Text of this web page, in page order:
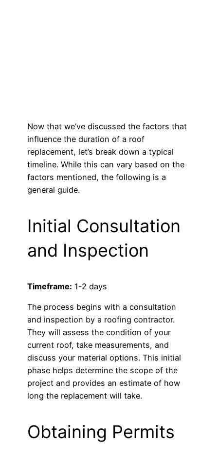
Now that we’ve discussed the factors that
influence the duration of a roof
replacement, let’s break down a typical
timeline. While this can vary based on the
factors mentioned, the following is a
general guide.
Initial Consultation
and Inspection
Timeframe: 1-2 days
The process begins with a consultation
and inspection by a roofing contractor.
They will assess the condition of your
current roof, take measurements, and
discuss your material options. This initial
phase helps determine the scope of the
project and provides an estimate of how
long the replacement will take.
Obtaining Permits